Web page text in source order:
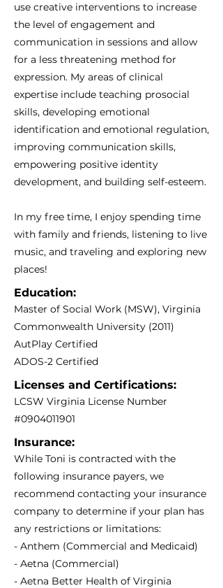
use creative interventions to increase
the level of engagement and
communication in sessions and allow
for a less threatening method for
expression. My areas of clinical
expertise include teaching prosocial
skills, developing emotional
identification and emotional regulation,
improving communication skills,
empowering positive identity
development, and building self-esteem.
In my free time, I enjoy spending time
with family and friends, listening to live
music, and traveling and exploring new
places!
Education:
Master of Social Work (MSW), Virginia
Commonwealth University (2011)
AutPlay Certified
ADOS-2 Certified
Licenses and Certifications:
LCSW Virginia License Number
#0904011901
Insurance:
While Toni is contracted with the
following insurance payers, we
recommend contacting your insurance
company to determine if your plan has
any restrictions or limitations:
- Anthem (Commercial and Medicaid)
- Aetna (Commercial)
- Aetna Better Health of Virginia